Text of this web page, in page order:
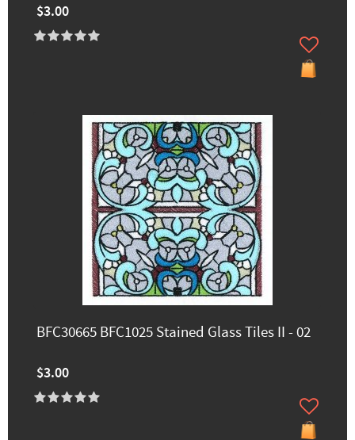
$3.00
BFC30665 BFC1025 Stained Glass Tiles II - 02
$3.00